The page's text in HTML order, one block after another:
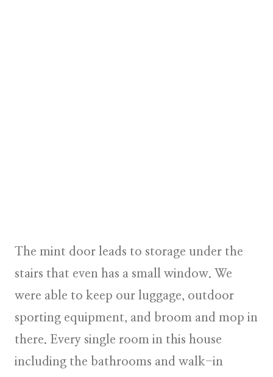
The mint door leads to storage under the
stairs that even has a small window. We
were able to keep our luggage, outdoor
sporting equipment, and broom and mop in
there. Every single room in this house
including the bathrooms and walk-in